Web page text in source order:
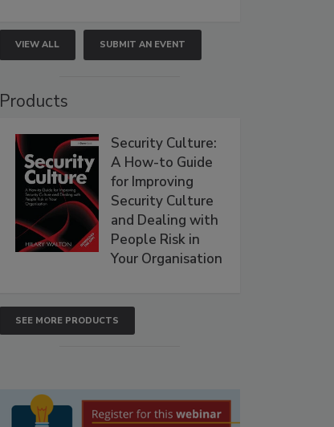
VIEW ALL SUBMIT AN EVENT
Products
Security Culture:
A How-to Guide
for Improving
Security Culture
and Dealing with
People Risk in
Your Organisation
SEE MORE PRODUCTS